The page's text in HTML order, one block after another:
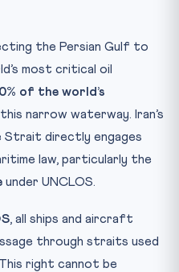
the Persian Gulf to
most critical oil
of the world’s
narrow waterway. Iran’s
directly engages
law, particularly the
under UNCLOS.
, all ships and aircraft
through straits used
right cannot be